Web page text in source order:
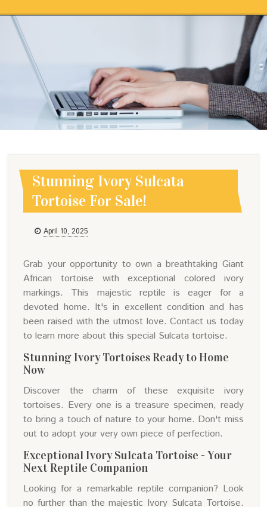
Stunning Ivory Sulcata
Tortoise For Sale!
April 10, 2025
Grab your opportunity to own a breathtaking Giant
African tortoise with exceptional colored ivory
markings. This majestic reptile is eager for a
devoted home. It's in excellent condition and has
been raised with the utmost love. Contact us today
to learn more about this special Sulcata tortoise.
Stunning Ivory Tortoises Ready to Home
Now
Discover the charm of these exquisite ivory
tortoises. Every one is a treasure specimen, ready
to bring a touch of nature to your home. Don't miss
out to adopt your very own piece of perfection.
Exceptional Ivory Sulcata Tortoise - Your
Next Reptile Companion
Looking for a remarkable reptile companion? Look
no further than the majestic Ivory Sulcata Tortoise.